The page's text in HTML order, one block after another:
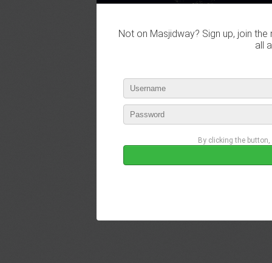
Not on Masjidway? Sign up, join
all
By clicking the